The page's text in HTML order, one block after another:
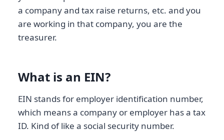
a company and tax raise returns, etc. and you
are working in that company, you are the
treasurer.
What is an EIN?
EIN stands for employer identification number,
which means a company or employer has a tax
ID. Kind of like a social security number.